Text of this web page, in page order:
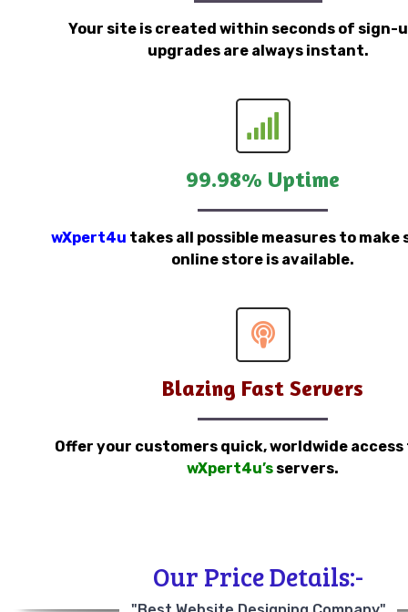
Your site is created within seconds of sign-
upgrades are always instant.
99.98% Uptime
wXpert4u takes all possible measures to make
online store is available.
Blazing Fast Servers
Offer your customers quick, worldwide
wXpert4u’s servers.
Our Price Details:-